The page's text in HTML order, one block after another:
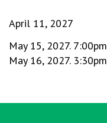
April 11, 2027
May 15, 2027. 7:00pm
May 16, 2027. 3:30pm